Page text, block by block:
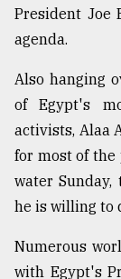
President Joe
agenda.
Also hanging
of Egypt's
activists, Alaa
for most of the
water
he is willing to
Numerous
with Egypt's